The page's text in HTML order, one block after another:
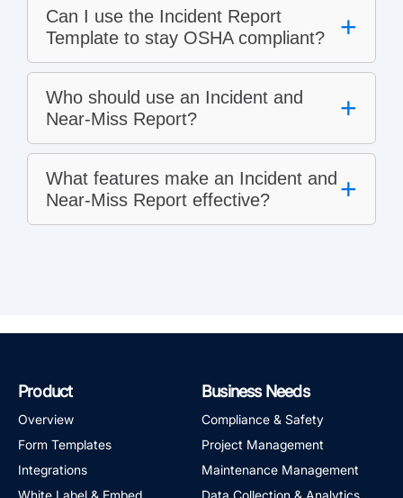
Can I use the Incident Report
Template to stay OSHA compliant?
+
Who should use an Incident and
Near-Miss Report?
+
What features make an Incident and
Near-Miss Report effective?
+
Product
Overview
Form Templates
Integrations
White Label & Embed
Business Needs
Compliance & Safety
Project Management
Maintenance Management
Data Collection & Analytics